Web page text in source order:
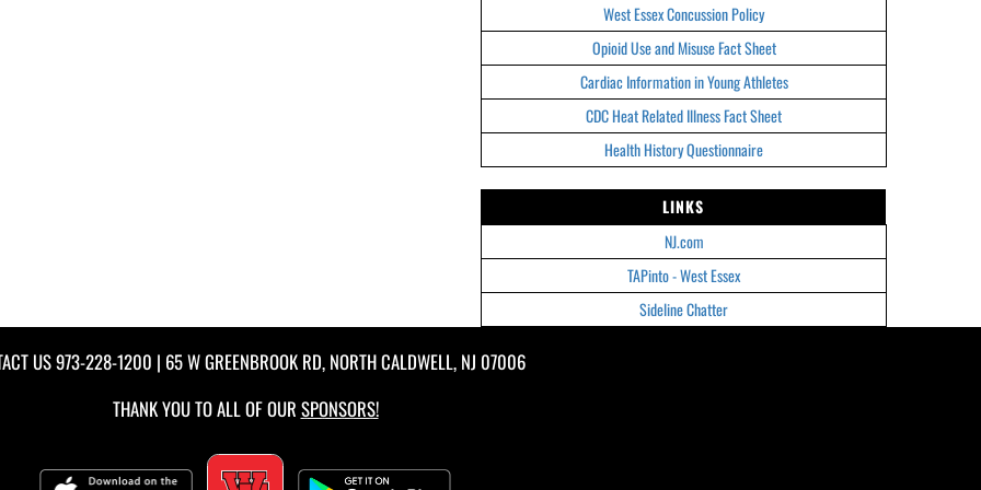
West Essex Concussion Policy
Opioid Use and Misuse Fact Sheet
Cardiac Information in Young Athletes
CDC Heat Related Illness Fact Sheet
Health History Questionnaire
LINKS
NJ.com
TAPinto - West Essex
Sideline Chatter
US973-228-1200 | 65 W GREENBROOK RD, NORTH CALDWELL, NJ 07006
THANK YOU TO ALL OF OUR SPONSORS!